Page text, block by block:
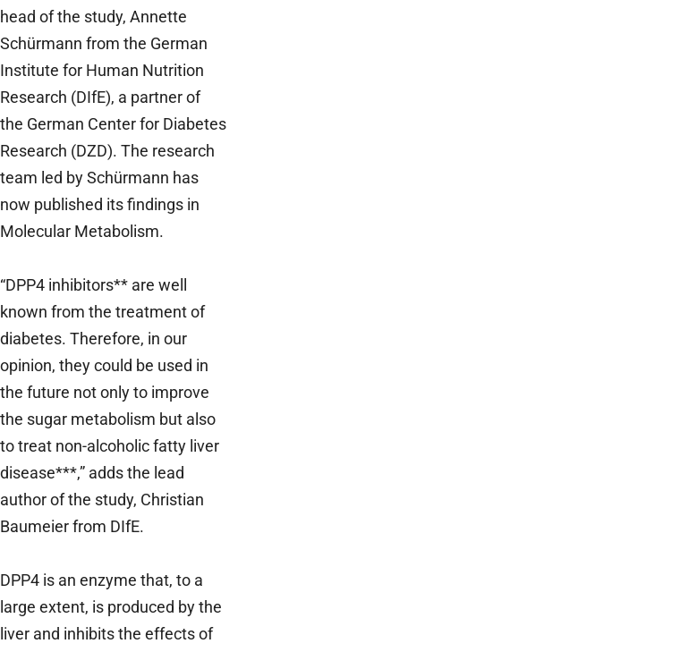
head of the study, Annette
Schürmann from the German
Institute for Human Nutrition
Research (DIfE), a partner of
the German Center for Diabetes
Research (DZD). The research
team led by Schürmann has
now published its findings in
Molecular Metabolism.
“DPP4 inhibitors** are well
known from the treatment of
diabetes. Therefore, in our
opinion, they could be used in
the future not only to improve
the sugar metabolism but also
to treat non-alcoholic fatty liver
disease***,” adds the lead
author of the study, Christian
Baumeier from DIfE.
DPP4 is an enzyme that, to a
large extent, is produced by the
liver and inhibits the effects of